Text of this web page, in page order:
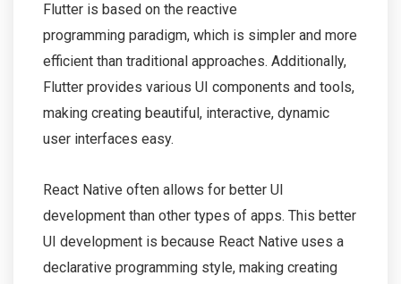
Flutter is based on the reactive
programming paradigm, which is simpler and more
efficient than traditional approaches. Additionally,
Flutter provides various UI components and tools,
making creating beautiful, interactive, dynamic
user interfaces easy.
React Native often allows for better UI
development than other types of apps. This better
UI development is because React Native uses a
declarative programming style, making creating